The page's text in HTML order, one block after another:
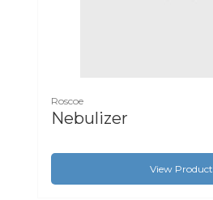
Roscoe
Nebulizer
View Product